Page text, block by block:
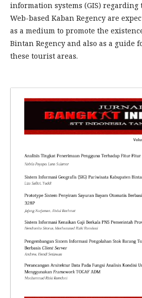
information systems (GIS)
Web-based Kaban Regency are
as a medium to promote the
Bintan Regency and also as a guide
these tourist areas.